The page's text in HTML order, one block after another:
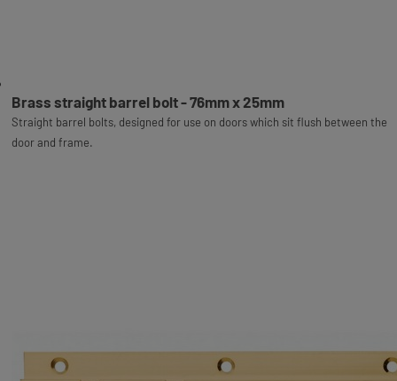
Brass straight barrel bolt - 76mm x 25mm
Straight barrel bolts, designed for use on doors which sit flush between the
door and frame.